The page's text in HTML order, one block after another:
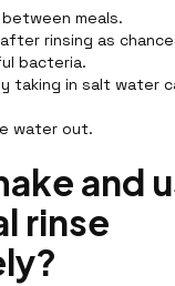
meals.
rinsing as
bacteria.
taking in salt water
water out.
and
rinse